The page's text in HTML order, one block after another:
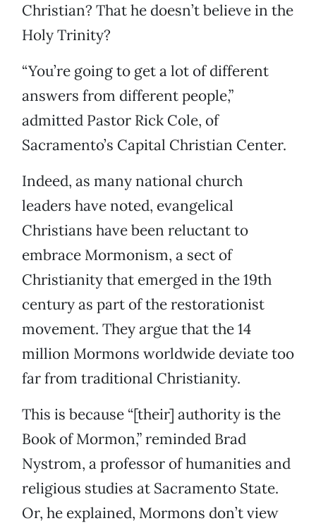
Christian? That he doesn’t believe in the
Holy Trinity?
“You’re going to get a lot of different
answers from different people,”
admitted Pastor Rick Cole, of
Sacramento’s Capital Christian Center.
Indeed, as many national church
leaders have noted, evangelical
Christians have been reluctant to
embrace Mormonism, a sect of
Christianity that emerged in the 19th
century as part of the restorationist
movement. They argue that the 14
million Mormons worldwide deviate too
far from traditional Christianity.
This is because “[their] authority is the
Book of Mormon,” reminded Brad
Nystrom, a professor of humanities and
religious studies at Sacramento State.
Or, he explained, Mormons don’t view